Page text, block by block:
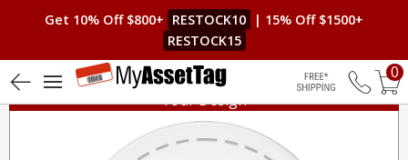
Get 10% Off $800+ RESTOCK10
| 15% Off $1500+
RESTOCK15
Free
0
Your Design